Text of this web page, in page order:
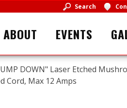
Search
ABOUT EVENTS
DOWN" Laser Etched
Cord, Max 12 Amps